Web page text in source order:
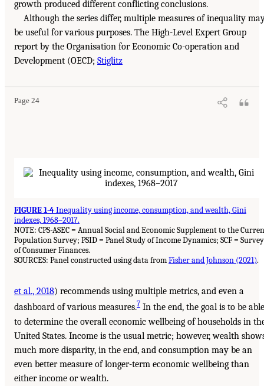
growth produced different conflicting conclusions.
Although the series differ, multiple measures of inequality
be useful for various purposes. The High-Level Expert Group
report by the Organisation for Economic Co-operation and
Development (OECD; Stiglitz
Page 24
FIGURE 1-4Inequality using income, consumption, and wealth, Gini
indexes, 1968–2017.
NOTE: CPS-ASEC = Annual Social and Economic Supplement to the
Population Survey; PSID = Panel Study of Income Dynamics; SCF = Survey
of Consumer Finances.
SOURCES: Panel constructed using data fromFisher and Johnson (2021).
et al., 2018) recommends using multiple metrics, and even a
dashboard of various measures.7 In the end, the goal is to be able
to determine the overall economic wellbeing of households in
United States. Income is the usual metric; however, wealth
much more disparity, in the end, and consumption may be an
even better measure of longer-term economic wellbeing than
either income or wealth.